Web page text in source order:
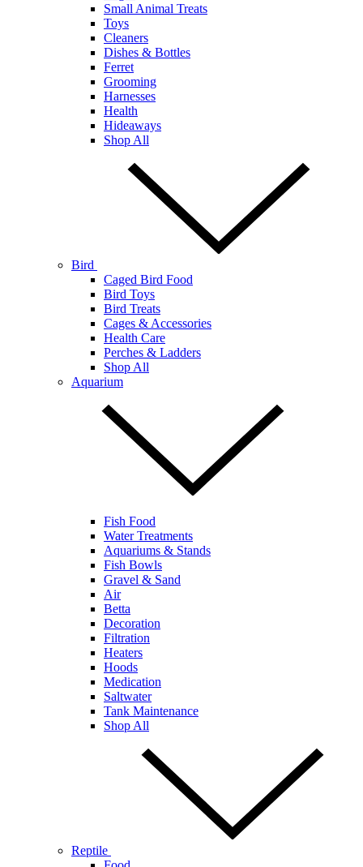
Small Animal Treats
Toys
Cleaners
Dishes & Bottles
Ferret
Grooming
Harnesses
Health
Hideaways
Shop All
Bird
Caged Bird Food
Bird Toys
Bird Treats
Cages & Accessories
Health Care
Perches & Ladders
Shop All
Aquarium
Fish Food
Water Treatments
Aquariums & Stands
Fish Bowls
Gravel & Sand
Air
Betta
Decoration
Filtration
Heaters
Hoods
Medication
Saltwater
Tank Maintenance
Shop All
Reptile